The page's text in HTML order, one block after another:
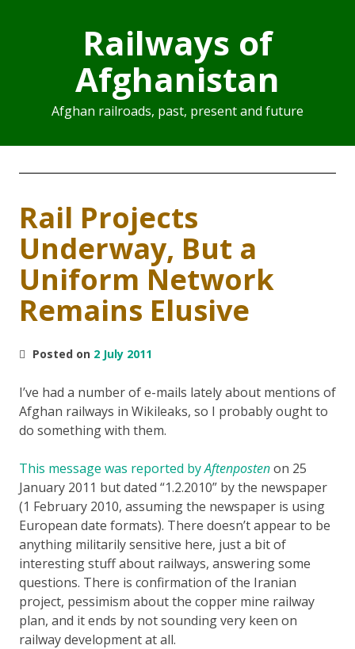
Railways of
Afghanistan
Afghan railroads, past, present and future
Rail Projects
Underway, But a
Uniform Network
Remains Elusive
Posted on 2 July 2011
I’ve had a number of e-mails lately about mentions of
Afghan railways in Wikileaks, so I probably ought to
do something with them.
This message was reported byAftenpostenon 25
January 2011 but dated “1.2.2010” by the newspaper
(1 February 2010, assuming the newspaper is using
European date formats). There doesn’t appear to be
anything militarily sensitive here, just a bit of
interesting stuff about railways, answering some
questions. There is confirmation of the Iranian
project, pessimism about the copper mine railway
plan, and it ends by not sounding very keen on
railway development at all.